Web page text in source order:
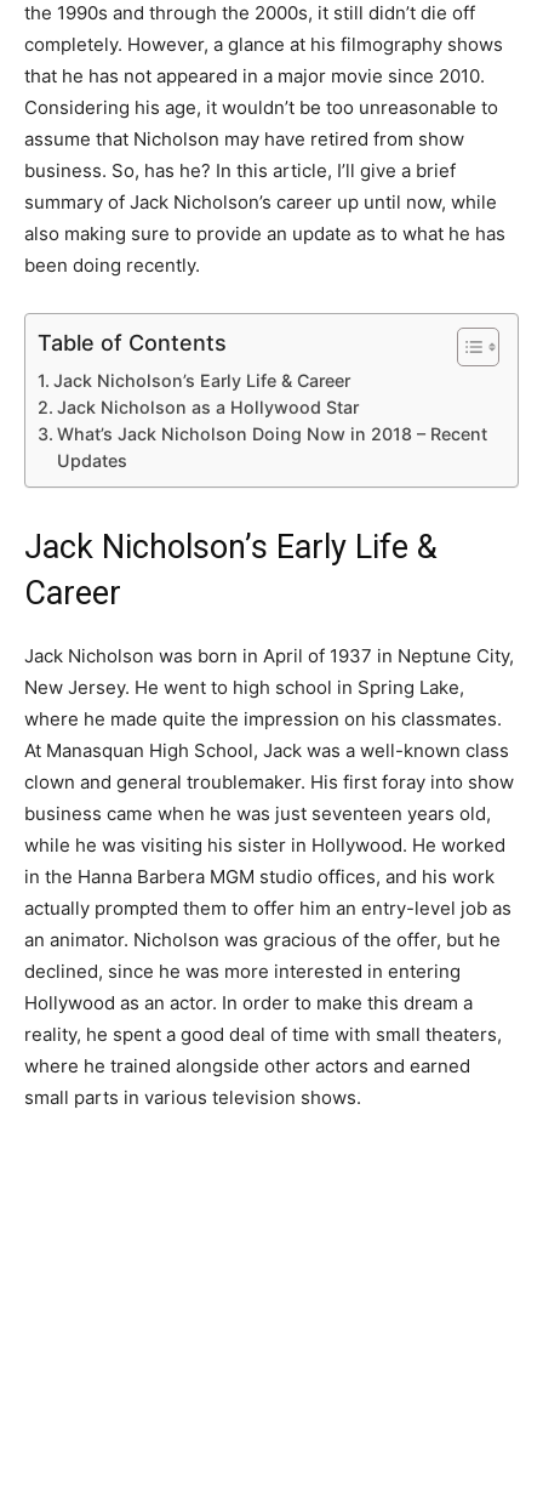
the 1990s and through the 2000s, it still didn’t die off
completely. However, a glance at his filmography shows
that he has not appeared in a major movie since 2010.
Considering his age, it wouldn’t be too unreasonable to
assume that Nicholson may have retired from show
business. So, has he? In this article, I’ll give a brief
summary of Jack Nicholson’s career up until now, while
also making sure to provide an update as to what he has
been doing recently.
Table of Contents
Jack Nicholson’s Early Life & Career
Jack Nicholson as a Hollywood Star
What’s Jack Nicholson Doing Now in 2018 – Recent
Updates
Jack Nicholson’s Early Life &
Career
Jack Nicholson was born in April of 1937 in Neptune City,
New Jersey. He went to high school in Spring Lake,
where he made quite the impression on his classmates.
At Manasquan High School, Jack was a well-known class
clown and general troublemaker. His first foray into show
business came when he was just seventeen years old,
while he was visiting his sister in Hollywood. He worked
in the Hanna Barbera MGM studio offices, and his work
actually prompted them to offer him an entry-level job as
an animator. Nicholson was gracious of the offer, but he
declined, since he was more interested in entering
Hollywood as an actor. In order to make this dream a
reality, he spent a good deal of time with small theaters,
where he trained alongside other actors and earned
small parts in various television shows.